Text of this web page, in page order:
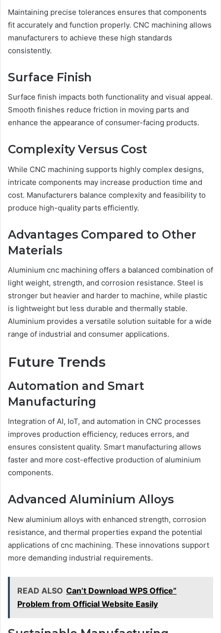
Maintaining precise tolerances ensures that components
fit accurately and function properly. CNC machining allows
manufacturers to achieve these high standards
consistently.
Surface Finish
Surface finish impacts both functionality and visual appeal.
Smooth finishes reduce friction in moving parts and
enhance the appearance of consumer-facing products.
Complexity Versus Cost
While CNC machining supports highly complex designs,
intricate components may increase production time and
cost. Manufacturers balance complexity and feasibility to
produce high-quality parts efficiently.
Advantages Compared to Other
Materials
Aluminium cnc machining offers a balanced combination of
light weight, strength, and corrosion resistance. Steel is
stronger but heavier and harder to machine, while plastic
is lightweight but less durable and thermally stable.
Aluminium provides a versatile solution suitable for a wide
range of industrial and consumer applications.
Future Trends
Automation and Smart
Manufacturing
Integration of AI, IoT, and automation in CNC processes
improves production efficiency, reduces errors, and
ensures consistent quality. Smart manufacturing allows
faster and more cost-effective production of aluminium
components.
Advanced Aluminium Alloys
New aluminium alloys with enhanced strength, corrosion
resistance, and thermal properties expand the potential
applications of cnc machining. These innovations support
more demanding industrial requirements.
READ ALSO Can’t Download WPS Office”
Problem from Official Website Easily